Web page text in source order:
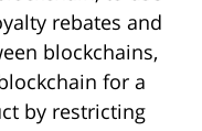
rebates and
blockchains,
for a
by restricting